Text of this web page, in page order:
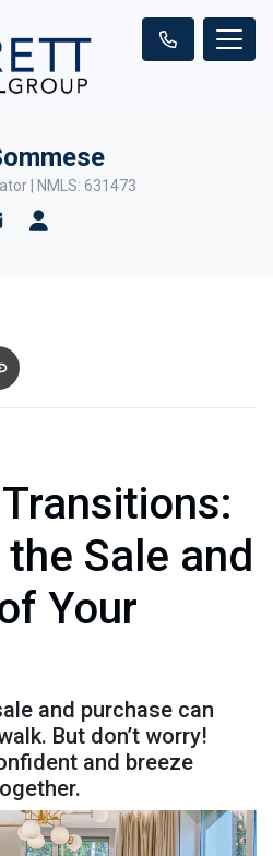
| NMLS: 631473
Sale and
Your
and purchase can
But don’t worry!
and breeze